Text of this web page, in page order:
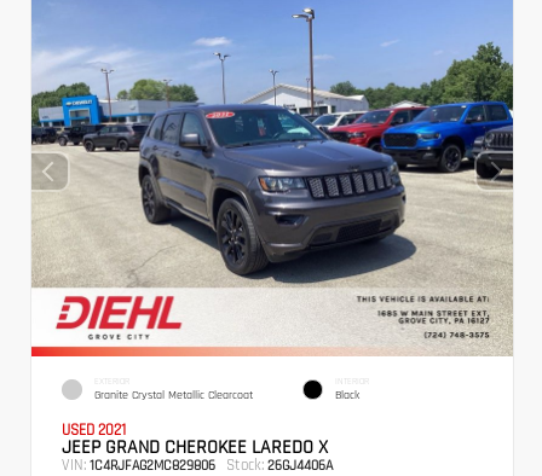
EXTERIOR
Granite Crystal Metallic Clearcoat
INTERIOR
Black
USED 2021
JEEP GRAND CHEROKEE LAREDO X
VIN: 1C4RJFAG2MC829806 Stock: 26GJ4406A